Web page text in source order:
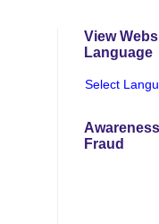
View
Language
Select
Fraud